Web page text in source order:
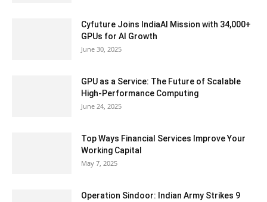
Cyfuture Joins IndiaAI Mission with 34,000+
GPUs for AI Growth
June 30, 2025
GPU as a Service: The Future of Scalable
High-Performance Computing
June 24, 2025
Top Ways Financial Services Improve Your
Working Capital
May 7, 2025
Operation Sindoor: Indian Army Strikes 9